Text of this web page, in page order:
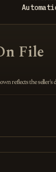
File
reflects the